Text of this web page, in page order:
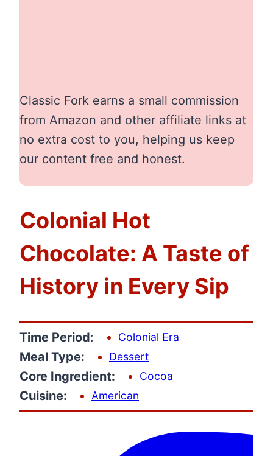
Classic Fork earns a small commission
from Amazon and other affiliate links at
no extra cost to you, helping us keep
our content free and honest.
Colonial Hot
Chocolate: A Taste of
History in Every Sip
Time Period: Colonial Era
Meal Type: Dessert
Core Ingredient: Cocoa
Cuisine: American